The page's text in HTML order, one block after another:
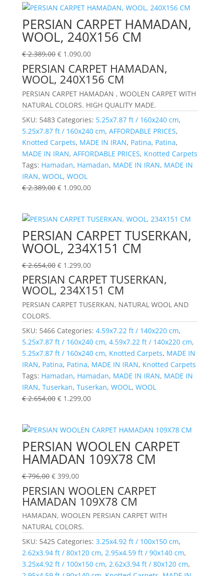
PERSIAN CARPET HAMADAN,
WOOL, 240X156 CM
€2.389,00 €1.090,00
PERSIAN CARPET HAMADAN,
WOOL, 240X156 CM
PERSIAN CARPET HAMADAN , WOOLEN CARPET WITH
NATURAL COLORS. HIGH QUALITY MADE.
SKU: 5483 Categories: 5.25x7.87 ft / 160x240 cm,
5.25x7.87 ft / 160x240 cm, AFFORDABLE PRICES,
Knotted Carpets, MADE IN IRAN, Patina, Patina,
MADE IN IRAN, AFFORDABLE PRICES, Knotted Carpets
Tags: Hamadan, Hamadan, MADE IN IRAN, MADE IN
IRAN, WOOL , WOOL
€2.389,00 €1.090,00
PERSIAN CARPET TUSERKAN,
WOOL, 234X151 CM
€2.654,00 €1.299,00
PERSIAN CARPET TUSERKAN,
WOOL, 234X151 CM
PERSIAN CARPET TUSERKAN, NATURAL WOOL AND
COLORS.
SKU: 5466 Categories: 4.59x7.22 ft / 140x220 cm,
5.25x7.87 ft / 160x240 cm, 4.59x7.22 ft / 140x220 cm,
5.25x7.87 ft / 160x240 cm, Knotted Carpets, MADE IN
IRAN, Patina, Patina, MADE IN IRAN, Knotted Carpets
Tags: Hamadan, Hamadan, MADE IN IRAN, MADE IN
IRAN, Tuserkan, Tuserkan, WOOL, WOOL
€2.654,00 €1.299,00
PERSIAN WOOLEN CARPET
HAMADAN 109X78 CM
€796,00 €399,00
PERSIAN WOOLEN CARPET
HAMADAN 109X78 CM
HAMADAN, WOOLEN PERSIAN CARPET WITH
NATURAL COLORS.
SKU: 5425 Categories: 3.25x4.92 ft / 100x150 cm,
2.62x3.94 ft / 80x120 cm, 2.95x4.59 ft / 90x140 cm,
3.25x4.92 ft / 100x150 cm, 2.62x3.94 ft / 80x120 cm,